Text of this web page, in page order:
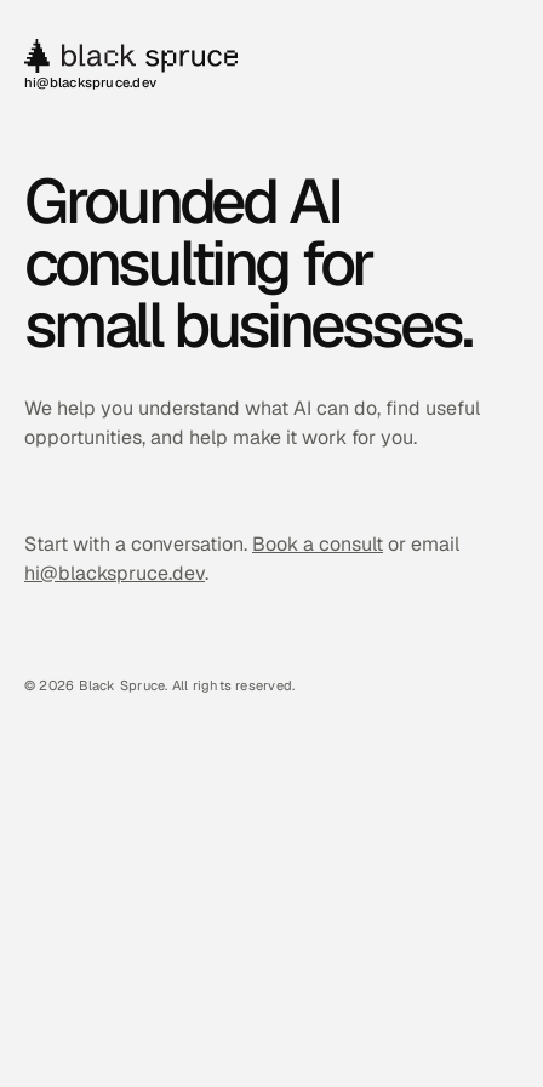
hi@blackspruce.dev
Grounded AI
consulting for
small businesses.
We help you understand what AI can do, find useful
opportunities, and help make it work for you.
Start with a conversation. Book a consultor email
hi@blackspruce.dev.
©2026 Black Spruce. All rights reserved.